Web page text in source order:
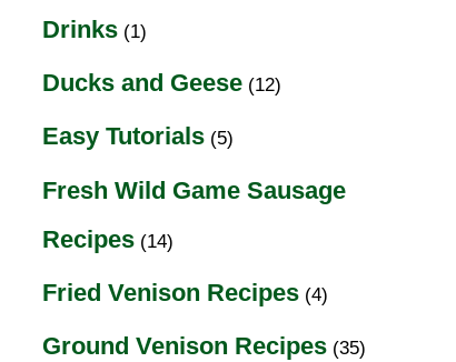
Drinks (1)
Ducks and Geese (12)
Easy Tutorials (5)
Fresh Wild Game Sausage
Recipes (14)
Fried Venison Recipes (4)
Ground Venison Recipes (35)